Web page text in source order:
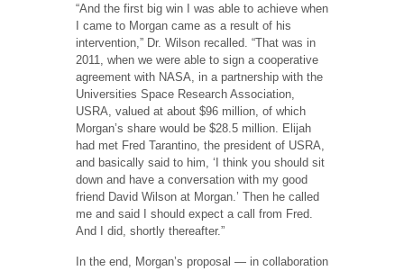
“And the first big win I was able to achieve when
I came to Morgan came as a result of his
intervention,” Dr. Wilson recalled. “That was in
2011, when we were able to sign a cooperative
agreement with NASA, in a partnership with the
Universities Space Research Association,
USRA, valued at about $96 million, of which
Morgan’s share would be $28.5 million. Elijah
had met Fred Tarantino, the president of USRA,
and basically said to him, ‘I think you should sit
down and have a conversation with my good
friend David Wilson at Morgan.’ Then he called
me and said I should expect a call from Fred.
And I did, shortly thereafter.”
In the end, Morgan’s proposal — in collaboration